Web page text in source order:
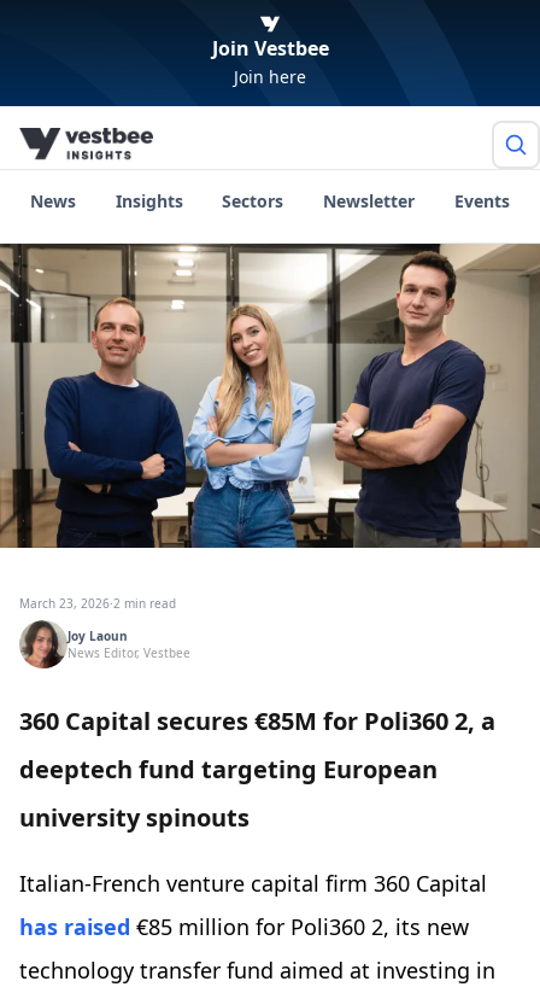
Join Vestbee
Join here
News Insights Sectors Newsletter Events
March 23, 2026·2 min read
Joy Laoun
News Editor, Vestbee
360 Capital secures €85M for Poli360 2, a
deeptech fund targeting European
university spinouts
Italian-French venture capital firm 360 Capital
has raised €85 million for Poli360 2, its new
technology transfer fund aimed at investing in